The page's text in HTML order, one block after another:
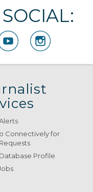
Connectively for
Profile